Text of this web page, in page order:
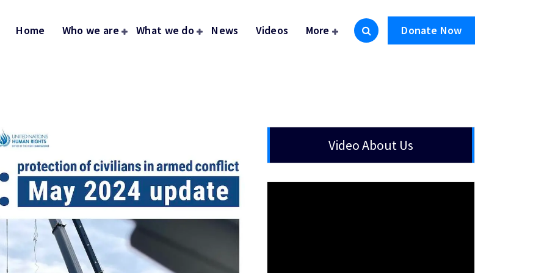
Home Who we are What we do News Videos More Donate Now
Video About Us